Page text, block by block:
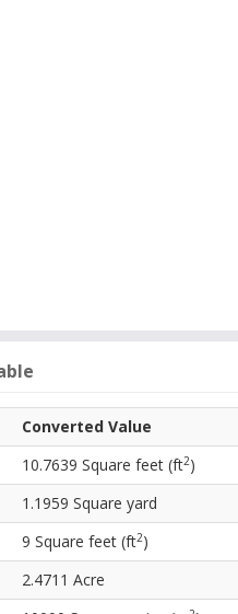
Converted Value
10.7639 Square feet (ft2)
1.1959 Square yard
9 Square feet (ft2)
2.4711 Acre